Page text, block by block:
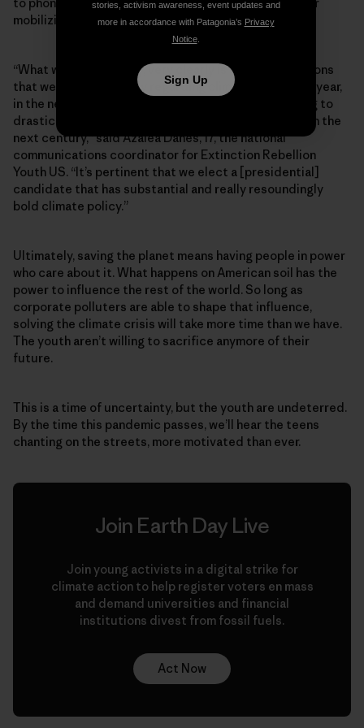
mobilizing.
“What we see now very, very clearly is that the decisions
that we make politically regarding climate in the next year,
in the next six months, in the next five years, are going to
drastically shape what our earth is going to look like in the
next century,” said Azalea Danes, 17, the national
communications coordinator for Extinction Rebellion
Youth US. “It’s pertinent that we elect a [presidential]
candidate that has substantial and really resoundingly
bold climate policy.”
Ultimately, saving the planet means having people in power
who care about it. What happens on American soil has the
power to influence the rest of the world. So long as
corporate polluters are able to shape that influence,
solving the climate crisis will take more time than we have.
The youth aren’t willing to sacrifice anymore of their
future.
This is a time of uncertainty, but the youth are undeterred.
By the time this pandemic passes, we’ll hear the teens
chanting on the streets, more motivated than ever.
Join Earth Day Live
Join young activists in a digital strike for
climate action to help register voters en mass
and demand universities and financial
institutions divest from fossil fuels.
Act Now
stories, activism awareness, event updates and
more in accordance with Patagonia’s Privacy
Notice.
Sign Up